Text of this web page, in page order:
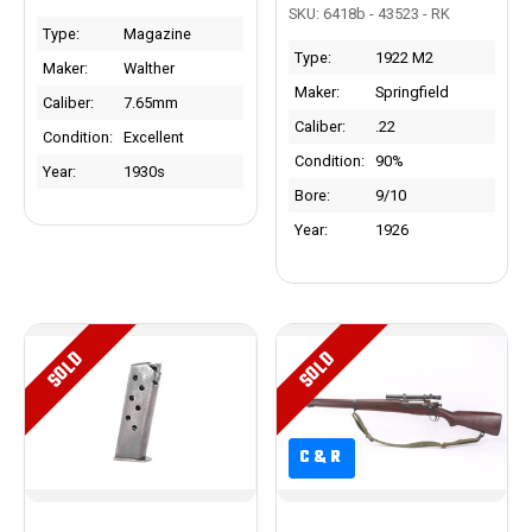
Type:
Magazine
Maker:
Walther
Caliber:
7.65mm
Condition:
Excellent
Year:
1930s
SKU: 6418b - 43523 - RK
Type:
1922 M2
Maker:
Springfield
Caliber:
.22
Condition:
90%
Bore:
9/10
Year:
1926
SOLD
C&R
C&R
SOLD